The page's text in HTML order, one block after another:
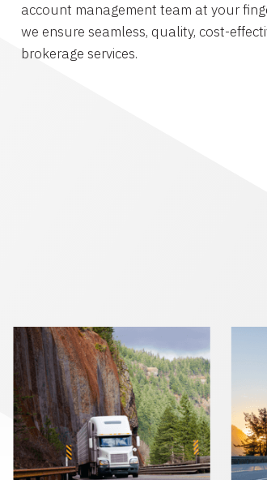
account management team at your
we ensure seamless, quality, cost-
brokerage services.